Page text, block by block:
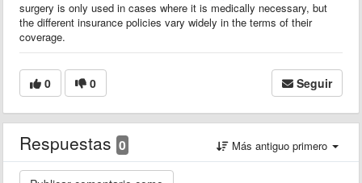
surgery is only used in cases where it is medically necessary, but
the different insurance policies vary widely in the terms of their
coverage.
0 0 Seguir
Respuestas 0 Más antiguo primero